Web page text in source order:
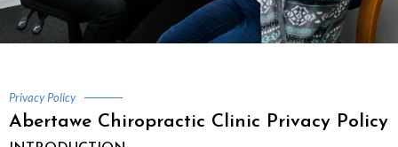
Privacy Policy
Abertawe Chiropractic Clinic Privacy Policy